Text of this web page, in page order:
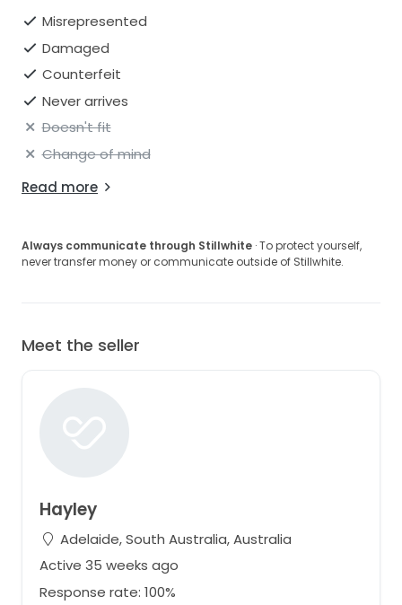
Misrepresented
Damaged
Counterfeit
Never arrives
Doesn't fit
Change of mind
Read more
Always communicate through Stillwhite · To protect yourself,
never transfer money or communicate outside of Stillwhite.
Meet the seller
Hayley
Adelaide, South Australia, Australia
Active 35 weeks ago
Response rate: 100%